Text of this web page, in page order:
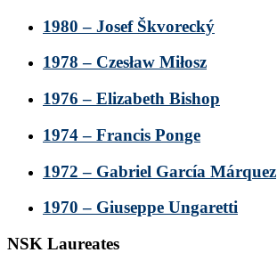
1980 – Josef Škvorecký
1978 – Czesław Miłosz
1976 – Elizabeth Bishop
1974 – Francis Ponge
1972 – Gabriel García Márquez
1970 – Giuseppe Ungaretti
NSK Laureates